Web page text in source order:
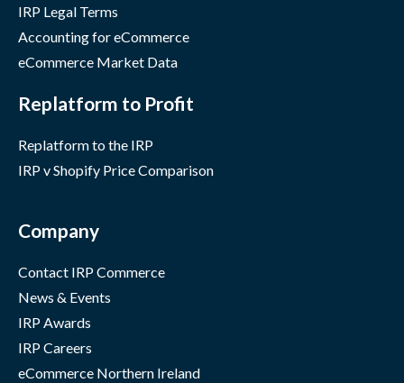
IRP Legal Terms
Accounting for eCommerce
eCommerce Market Data
Replatform to Profit
Replatform to the IRP
IRP v Shopify Price Comparison
Company
Contact IRP Commerce
News & Events
IRP Awards
IRP Careers
eCommerce Northern Ireland